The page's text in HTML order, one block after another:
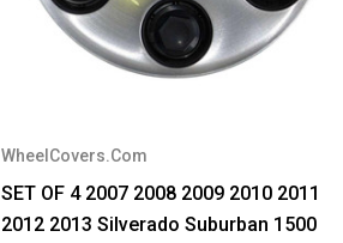
WheelCovers.Com
SET OF 4 2007 2008 2009 2010 2011
2012 2013 Silverado Suburban 1500